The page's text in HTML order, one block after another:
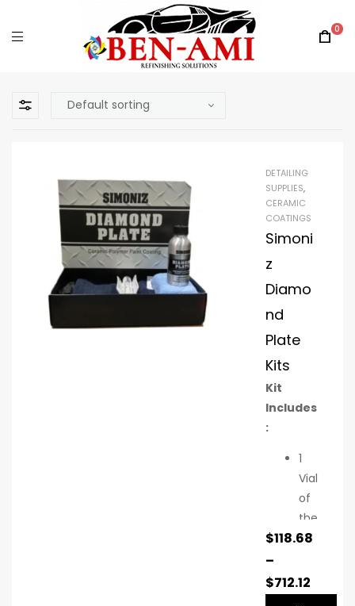
0
DETAILING
SUPPLIES,
CERAMIC
COATINGS
Simoni
z
Diamo
nd
Plate
Kits
Kit
Includes
:
1
Vial
of
the
pat
-
pe
$118.68
–
$712.12